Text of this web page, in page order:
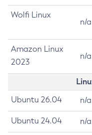
Wolfi Linux
n/a
Amazon Linux
2023
n/a
Ubuntu 26.04 n/a
Ubuntu 24.04 n/a